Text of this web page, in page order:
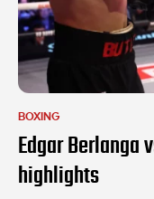
BOXING
Edgar Berlanga
highlights